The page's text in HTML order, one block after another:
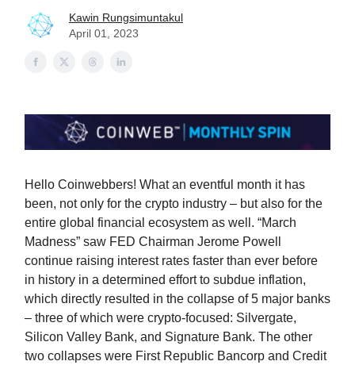
Kawin Rungsimuntakul
April 01, 2023
Hello Coinwebbers! What an eventful month it has
been, not only for the crypto industry – but also for the
entire global financial ecosystem as well. “March
Madness” saw FED Chairman Jerome Powell
continue raising interest rates faster than ever before
in history in a determined effort to subdue inflation,
which directly resulted in the collapse of 5 major banks
– three of which were crypto-focused: Silvergate,
Silicon Valley Bank, and Signature Bank. The other
two collapses were First Republic Bancorp and Credit